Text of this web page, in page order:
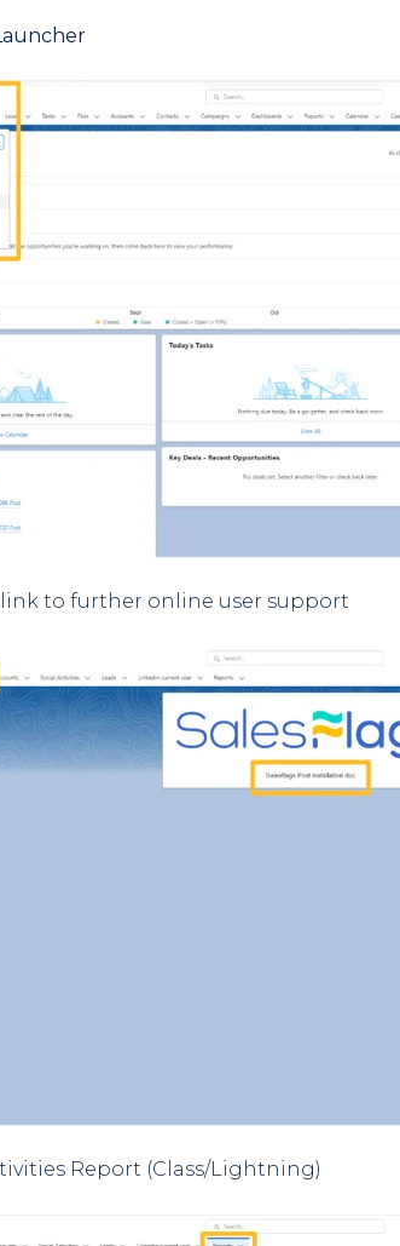
to further online user support
Report (Class/Lightning)